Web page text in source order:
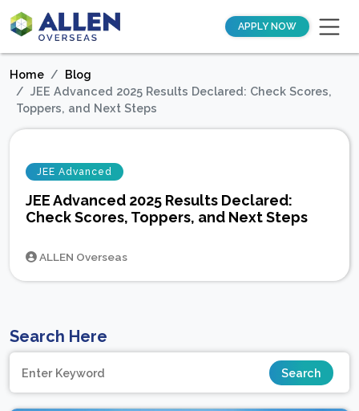
APPLY NOW
Home
Blog
JEE Advanced 2025 Results Declared: Check Scores,
Toppers, and Next Steps
JEE Advanced
JEE Advanced 2025 Results Declared:
Check Scores, Toppers, and Next Steps
ALLEN Overseas
Search Here